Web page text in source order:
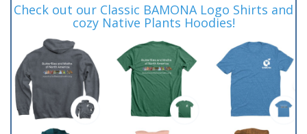
Check out our Classic BAMONA Logo Shirts and
cozy Native Plants Hoodies!